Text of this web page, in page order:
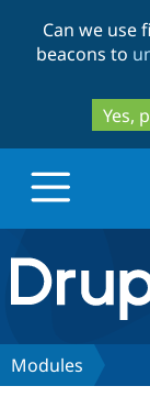
Can we use
beacons to
Yes,
Discover
Modules